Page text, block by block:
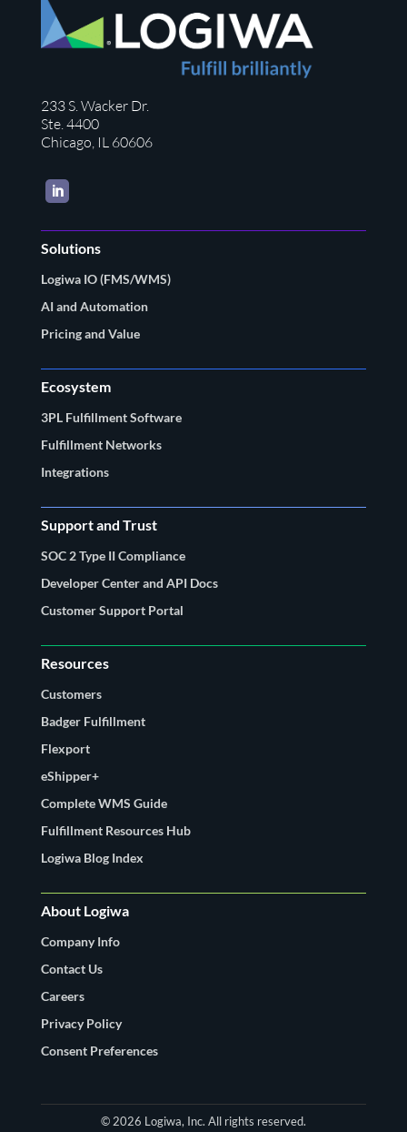
233 S. Wacker Dr.
Ste. 4400
Chicago, IL 60606
LinkedIn
Solutions
Logiwa IO (FMS/WMS)
AI and Automation
Pricing and Value
Ecosystem
3PL Fulfillment Software
Fulfillment Networks
Integrations
Support and Trust
SOC 2 Type II Compliance
Developer Center and API Docs
Customer Support Portal
Resources
Customers
Badger Fulfillment
Flexport
eShipper+
Complete WMS Guide
Fulfillment Resources Hub
Logiwa Blog Index
About Logiwa
Company Info
Contact Us
Careers
Privacy Policy
Consent Preferences
© 2026 Logiwa, Inc. All rights reserved.